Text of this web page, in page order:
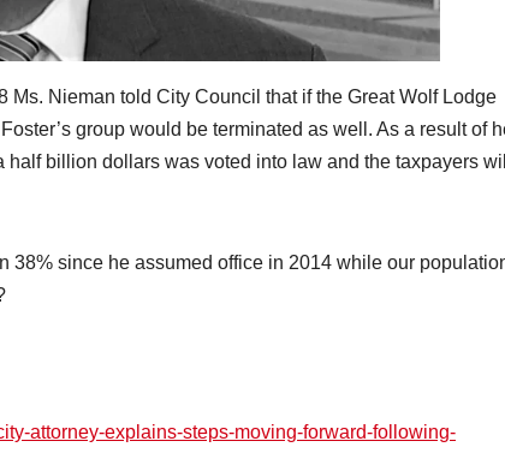
Ms. Nieman told City Council that if the Great Wolf Lodge
group would be terminated as well. As a result of
billion dollars was voted into law and the taxpayers
38% since he assumed office in 2014 while our
attorney-explains-steps-moving-forward-following-